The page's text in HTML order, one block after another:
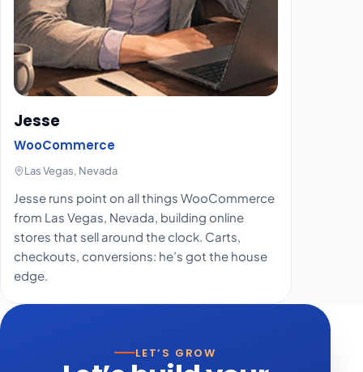
Jesse
WooCommerce
Las Vegas, Nevada
Jesse runs point on all things WooCommerce
from Las Vegas, Nevada, building online
stores that sell around the clock. Carts,
checkouts, conversions: he’s got the house
edge.
LET’S GROW